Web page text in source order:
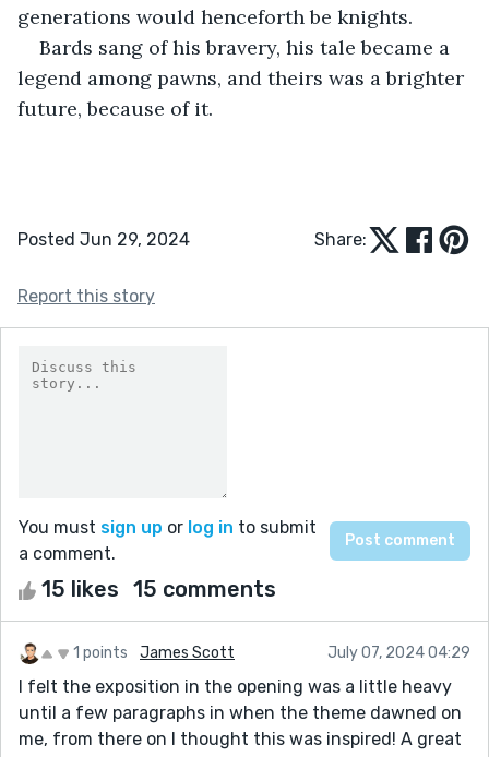
generations would henceforth be knights.
Bards sang of his bravery, his tale became a
legend among pawns, and theirs was a brighter
future, because of it.
Posted Jun 29, 2024 Share:
Report this story
You must sign up or log in to submit
a comment.
15 likes 15 comments
1 points James Scott July 07, 2024 04:29
I felt the exposition in the opening was a little heavy
until a few paragraphs in when the theme dawned on
me, from there on I thought this was inspired! A great